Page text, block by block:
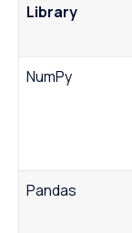
Library
NumPy
Pandas